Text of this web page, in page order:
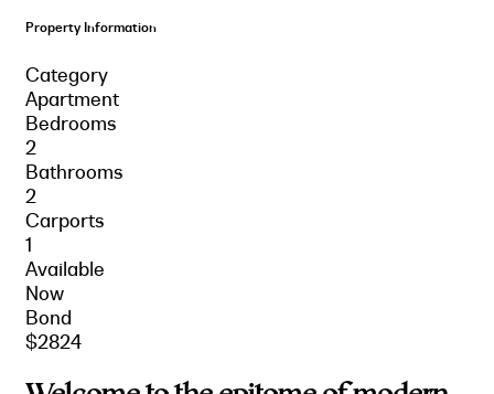
Property Information
Category
Apartment
Bedrooms
2
Bathrooms
2
Carports
1
Available
Now
Bond
$2824